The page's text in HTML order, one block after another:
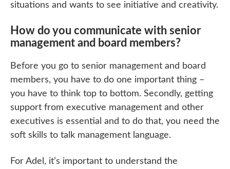
situations and wants to see initiative and creativity.
How do you communicate with senior
management and board members?
Before you go to senior management and board
members, you have to do one important thing –
you have to think top to bottom. Secondly, getting
support from executive management and other
executives is essential and to do that, you need the
soft skills to talk management language.
For Adel, it’s important to understand the